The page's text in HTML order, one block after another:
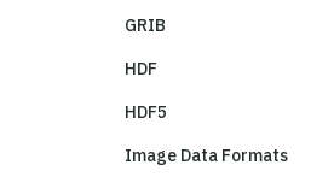
GRIB
HDF
HDF5
Image Data Formats